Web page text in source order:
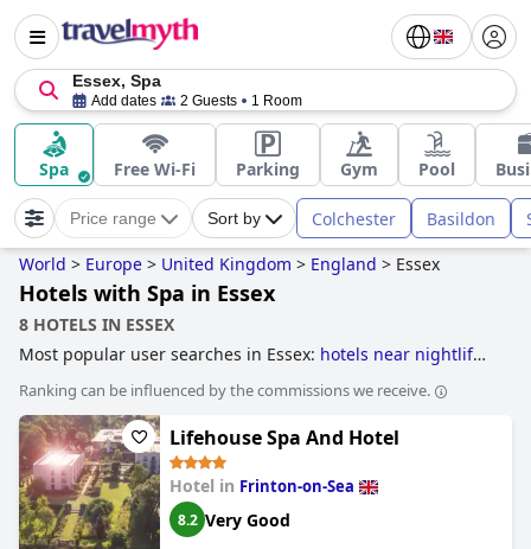
Essex, Spa
Add dates 2 Guests 1 Room
Spa Free Wi-Fi Parking Gym Pool
Price range Sort by Colchester Basildon
World > Europe > United Kingdom > England > Essex
Hotels with Spa in Essex
8 HOTELS IN ESSEX
Most popular user searches in Essex: hotels near nightlife
hotels, boutique-style hotels,5-star hotels,dog friendly
hotels,haunted hotels
Ranking can be influenced by the commissions we receive.
Lifehouse Spa And Hotel
Hotel in Frinton-on-Sea
8.2 Very Good